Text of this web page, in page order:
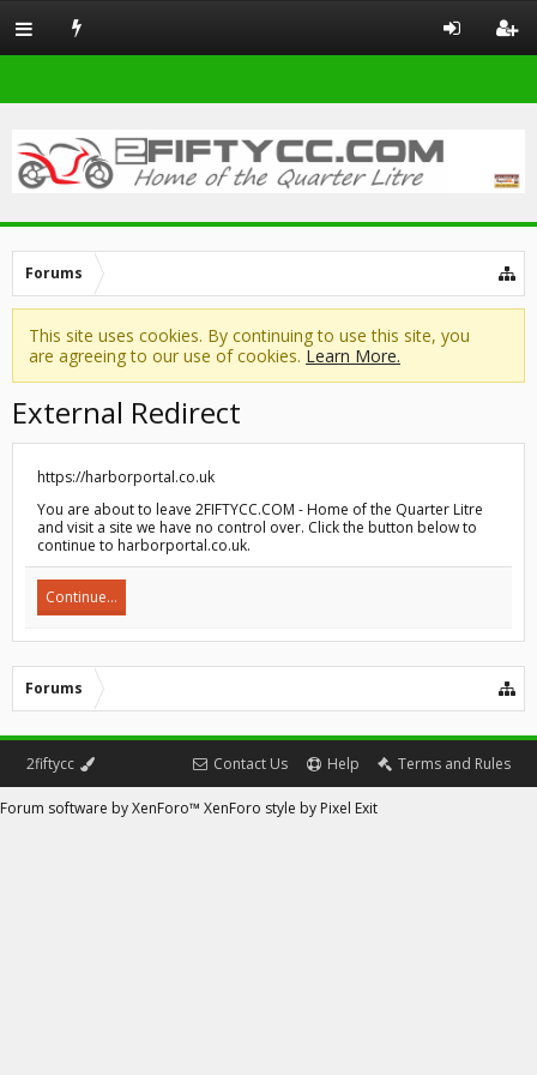
Forums
This site uses cookies. By continuing to use this site, you
are agreeing to our use of cookies. Learn More.
External Redirect
https://harborportal.co.uk
You are about to leave 2FIFTYCC.COM - Home of the Quarter Litre
and visit a site we have no control over. Click the button below to
continue to harborportal.co.uk.
Continue...
Forums
2fiftycc Contact Us Help Terms and Rules
Forum software by XenForo™ XenForo style by Pixel Exit